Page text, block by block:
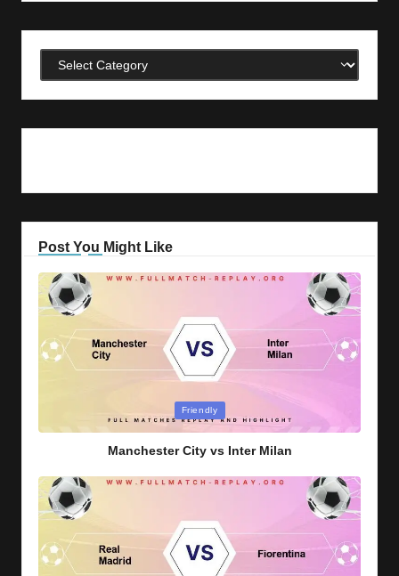
Categories
Post You Might Like
Friendly
Manchester City vs Inter Milan